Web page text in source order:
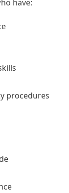
have:
procedures